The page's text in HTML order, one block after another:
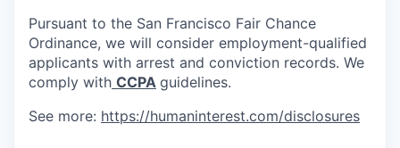
Pursuant to the San Francisco Fair Chance
Ordinance, we will consider employment-qualified
applicants with arrest and conviction records. We
comply with CCPA guidelines.
See more: https://humaninterest.com/disclosures